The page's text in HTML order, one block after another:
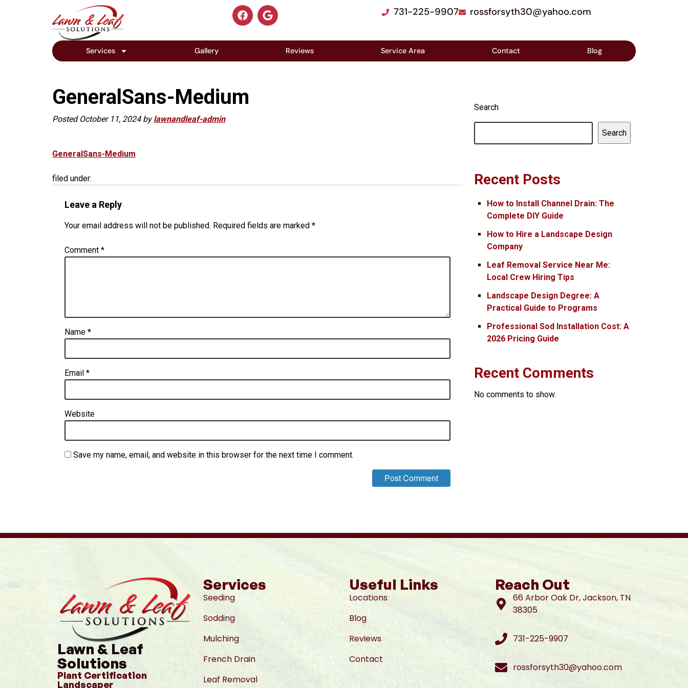
731-225-9907 rossforsyth30@yahoo.com
Services Gallery Reviews Service Area Contact Blog
GeneralSans-Medium
Posted October 11, 2024 by lawnandleaf-admin
GeneralSans-Medium
filed under:
Leave a Reply
Your email address will not be published. Required fields are marked *
Comment *
Name *
Email *
Website
Save my name, email, and website in this browser for the next time I comment.
Search
Search
Recent Posts
How to Install Channel Drain: The
Complete DIY Guide
How to Hire a Landscape Design
Company
Leaf Removal Service Near Me:
Local Crew Hiring Tips
Landscape Design Degree: A
Practical Guide to Programs
Professional Sod Installation Cost: A
2026 Pricing Guide
Recent Comments
No comments to show.
Lawn & Leaf
Solutions
Plant Certification
Landscaper
Services
Seeding
Sodding
Mulching
French Drain
Leaf Removal
Useful Links
Locations
Blog
Reviews
Contact
Reach Out
66 Arbor Oak Dr, Jackson, TN
38305
731-225-9907
rossforsyth30@yahoo.com